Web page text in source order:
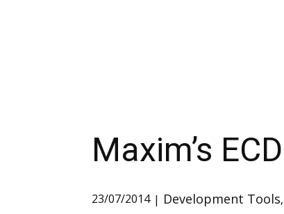
Maxim’s
23/07/2014 Development Tools,